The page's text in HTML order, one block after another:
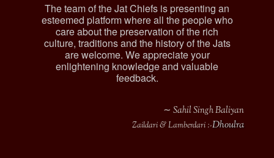
The team of the Jat Chiefs is presenting an
esteemed platform where all the people who
care about the preservation of the rich
culture, traditions and the history of the Jats
are welcome. We appreciate your
enlightening knowledge and valuable
feedback.
∼ Sahil Singh Baliyan
Zaildari & Lamberdari :-Dhoulra